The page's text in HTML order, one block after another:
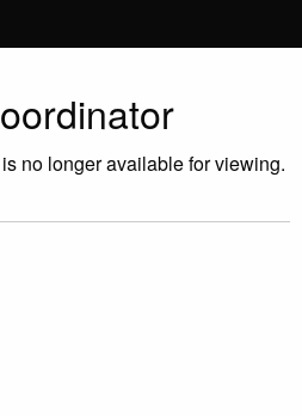
no longer available for viewing.